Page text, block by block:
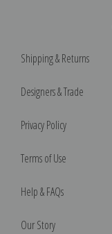
Shipping & Returns
Designers & Trade
Privacy Policy
Terms of Use
Help & FAQs
Our Story